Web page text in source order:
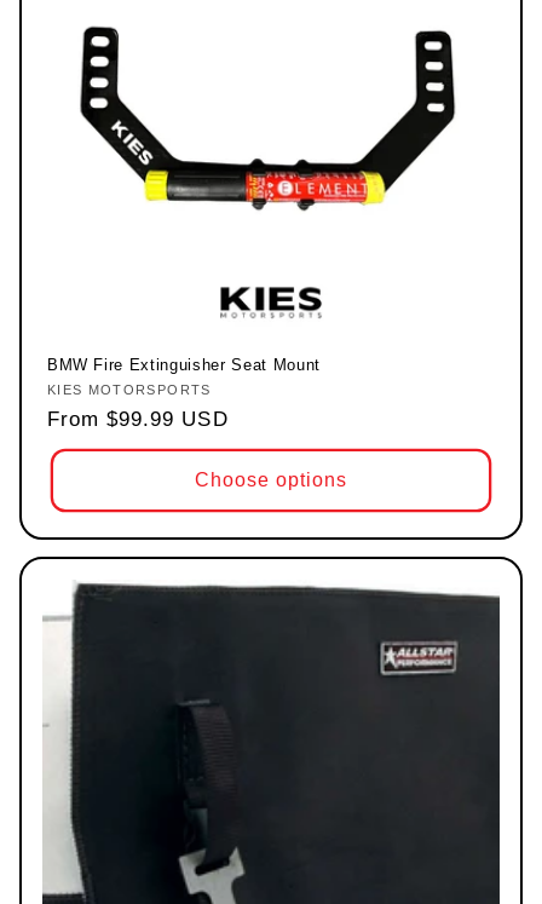
BMW Fire Extinguisher Seat Mount
Vendor:
KIES MOTORSPORTS
Regular price
From $99.99 USD
Choose options